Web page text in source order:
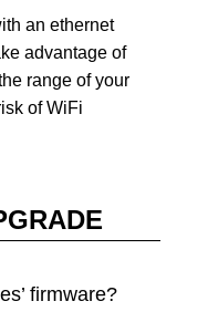
an ethernet
advantage of
range of your
of WiFi
firmware?